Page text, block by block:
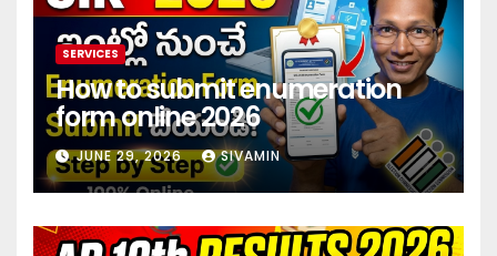
SERVICES
How to submit enumeration
form online 2026
JUNE 29, 2026 SIVAMIN